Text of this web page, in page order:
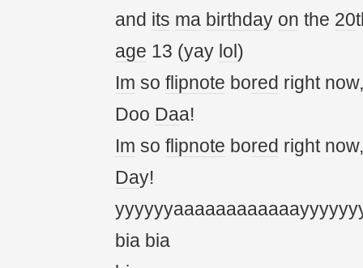
and its ma birthday on the 20
age 13 (yay lol )
Im so flipnote bored right
Doo Daa!
Im so flipnote bored right
Day!
bia bia